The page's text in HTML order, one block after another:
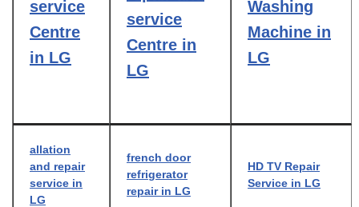
service
Centre
in LG
service
Centre in
LG
Washing
Machine in
LG
allation
and repair
service in
LG
french door
refrigerator
repair in LG
HD TV Repair
Service in LG